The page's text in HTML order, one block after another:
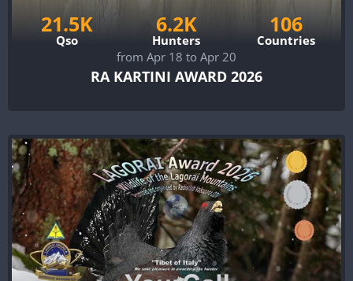
21.5K
Qso
6.2K
Hunters
106
Countries
from Apr 18 to Apr 20
RA KARTINI AWARD 2026